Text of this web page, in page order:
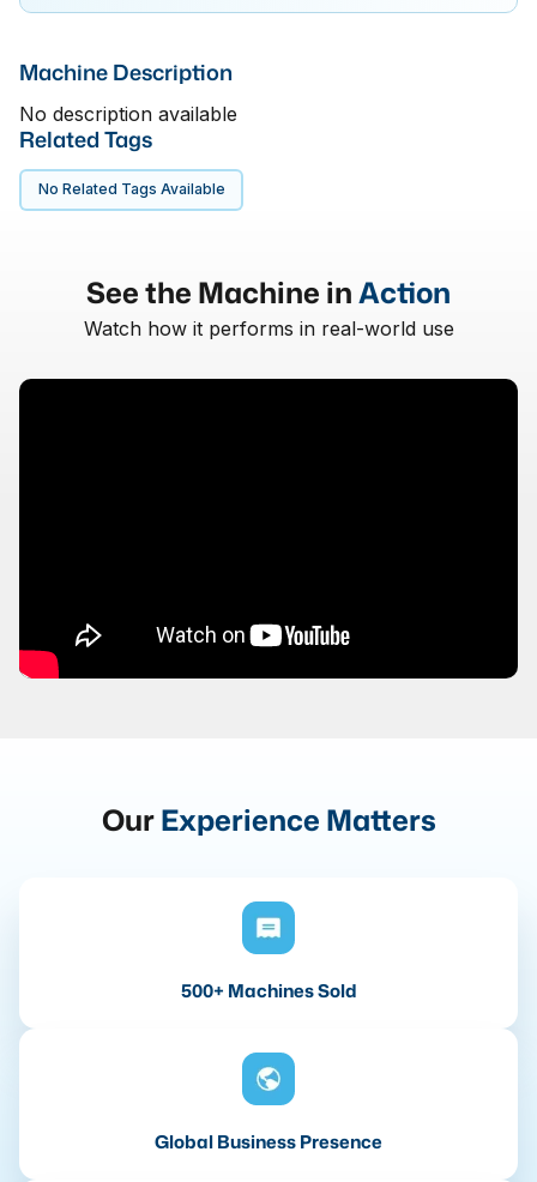
Machine Description
No description available
Related Tags
No Related Tags Available
See the Machine inAction
Watch how it performs in real-world use
OurExperience Matters
500+ Machines Sold
Global Business Presence